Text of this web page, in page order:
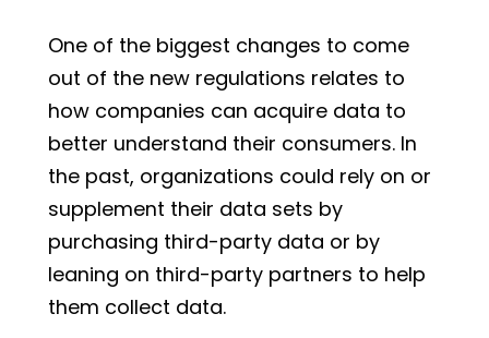
One of the biggest changes to come
out of the new regulations relates to
how companies can acquire data to
better understand their consumers. In
the past, organizations could rely on or
supplement their data sets by
purchasing third-party data or by
leaning on third-party partners to help
them collect data.